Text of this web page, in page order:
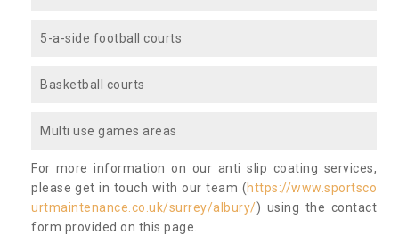
5-a-side football courts
Basketball courts
Multi use games areas
For more information on our anti slip coating services,
please get in touch with our team (https://www.sportsco
urtmaintenance.co.uk/surrey/albury/) using the contact
form provided on this page.